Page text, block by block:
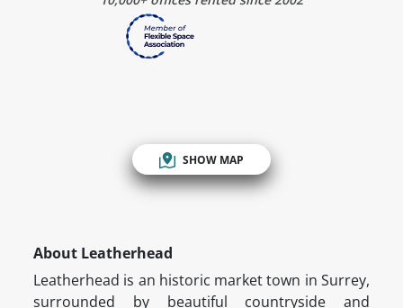
SHOW MAP
About Leatherhead
Leatherhead is an historic market town in Surrey,
surrounded by beautiful countryside and